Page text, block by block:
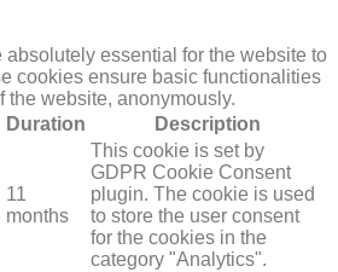
absolutely essential for the website to
cookies ensure basic functionalities
the website, anonymously.
Duration Description
11
months
This cookie is set by
GDPR Cookie Consent
plugin. The cookie is used
to store the user consent
for the cookies in the
category "Analytics".